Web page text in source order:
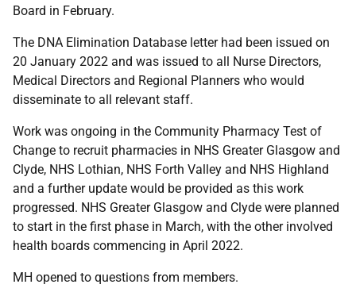
Board in February.
The DNA Elimination Database letter had been issued on
20 January 2022 and was issued to all Nurse Directors,
Medical Directors and Regional Planners who would
disseminate to all relevant staff.
Work was ongoing in the Community Pharmacy Test of
Change to recruit pharmacies in NHS Greater Glasgow and
Clyde, NHS Lothian, NHS Forth Valley and NHS Highland
and a further update would be provided as this work
progressed. NHS Greater Glasgow and Clyde were planned
to start in the first phase in March, with the other involved
health boards commencing in April 2022.
MH opened to questions from members.